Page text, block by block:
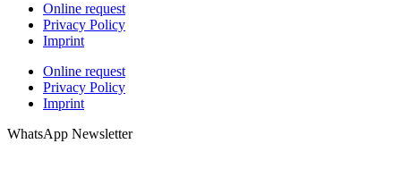
Online request
Privacy Policy
Imprint
Online request
Privacy Policy
Imprint
WhatsApp Newsletter